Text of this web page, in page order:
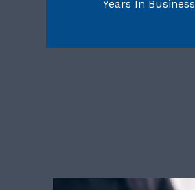
Years In Business